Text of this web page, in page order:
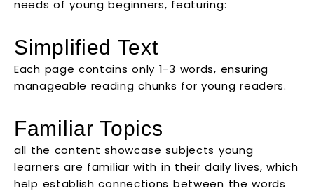
needs of young beginners, featuring:
Simplified Text
Each page contains only 1-3 words, ensuring
manageable reading chunks for young readers.
Familiar Topics
all the content showcase subjects young
learners are familiar with in their daily lives, which
help establish connections between the words